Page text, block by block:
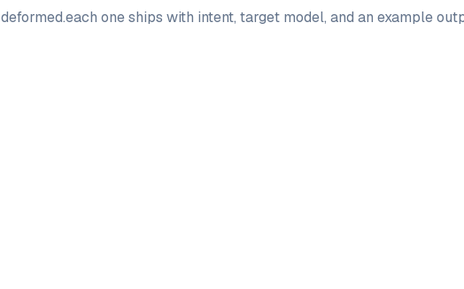
deformed.each one ships with intent, target model, and an example